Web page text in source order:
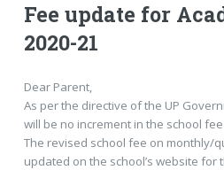
Fee update for
2020-21
Dear Parent,
As per the directive of the UP
will be no increment in the school
The revised school fee on monthly/
updated on the school’s website